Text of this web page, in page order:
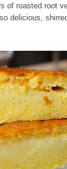
of roasted root
delicious,